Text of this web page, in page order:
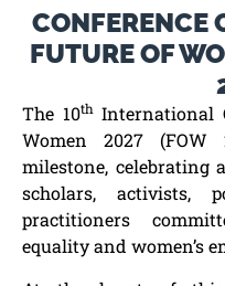
CONFERENCE
FUTURE OF
The 10thInternational
Women 2027
milestone, celebrating
scholars, activists,
practitioners
equality and women’s